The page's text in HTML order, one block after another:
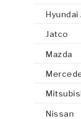
BANDS
PLATES
Hyundai
Jatco
Mazda
Nissan